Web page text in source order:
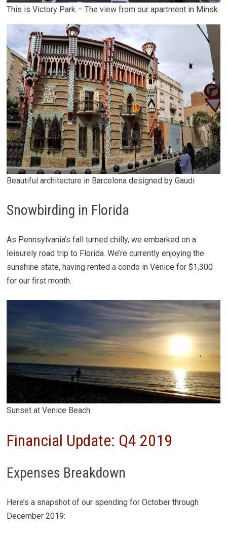
This is Victory Park – The view from our apartment in Minsk
Beautiful architecture in Barcelona designed by Gaudi
Snowbirding in Florida
As Pennsylvania’s fall turned chilly, we embarked on a
leisurely road trip to Florida. We’re currently enjoying the
sunshine state, having rented a condo in Venice for $1,300
for our first month.
Sunset at Venice Beach
Financial Update: Q4 2019
Expenses Breakdown
Here’s a snapshot of our spending for October through
December 2019: